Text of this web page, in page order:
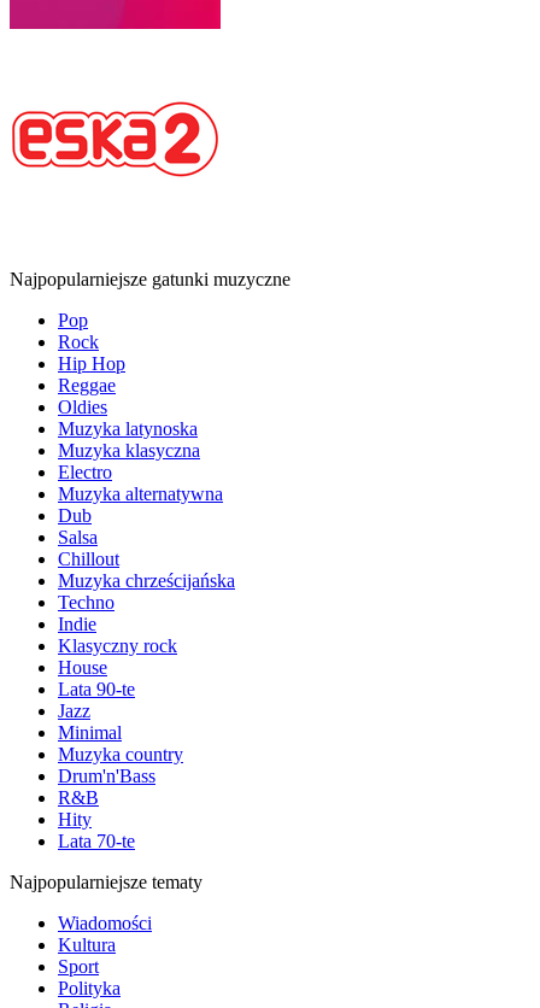
Najpopularniejsze gatunki muzyczne
Pop
Rock
Hip Hop
Reggae
Oldies
Muzyka latynoska
Muzyka klasyczna
Electro
Muzyka alternatywna
Dub
Salsa
Chillout
Muzyka chrześcijańska
Techno
Indie
Klasyczny rock
House
Lata 90-te
Jazz
Minimal
Muzyka country
Drum'n'Bass
R&B
Hity
Lata 70-te
Najpopularniejsze tematy
Wiadomości
Kultura
Sport
Polityka